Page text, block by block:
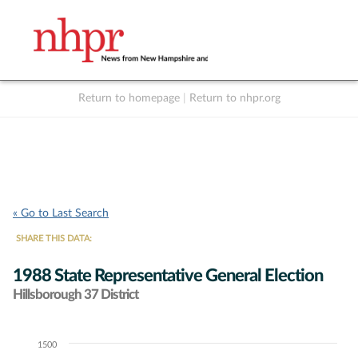
Return to homepage Return to nhpr.org
« Go to Last Search
SHARE THIS DATA:
1988 State Representative General Election
Hillsborough 37 District
Chart1500